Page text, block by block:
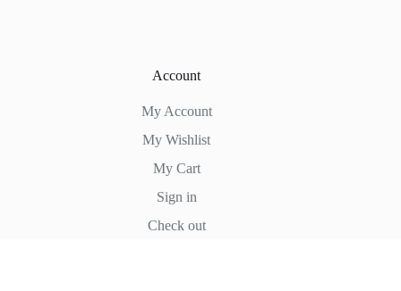
Account
My Account
My Wishlist
My Cart
Sign in
Check out